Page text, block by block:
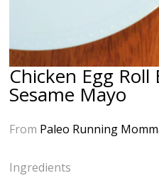
Chicken Egg
Sesame Mayo
From Paleo Running
Ingredients